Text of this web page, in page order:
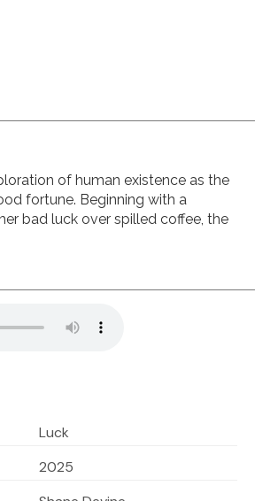
of human existence as the
fortune. Beginning with a
bad luck over spilled coffee, the
improbabilities that led to
to reconsider their place in the
The dynamic scenes
Luck
2025